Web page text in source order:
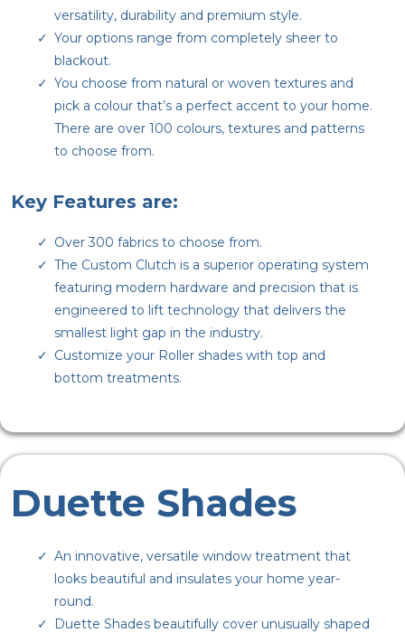
versatility, durability and premium style.
Your options range from completely sheer to
blackout.
You choose from natural or woven textures and
pick a colour that’s a perfect accent to your home.
There are over 100 colours, textures and patterns
to choose from.
Key Features are:
Over 300 fabrics to choose from.
The Custom Clutch is a superior operating system
featuring modern hardware and precision that is
engineered to lift technology that delivers the
smallest light gap in the industry.
Customize your Roller shades with top and
bottom treatments.
Duette Shades
An innovative, versatile window treatment that
looks beautiful and insulates your home year-
round.
Duette Shades beautifully cover unusually shaped